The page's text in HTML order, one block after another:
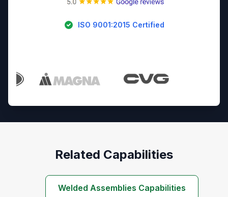
ISO 9001:2015 Certified
Related Capabilities
Welded Assemblies Capabilities